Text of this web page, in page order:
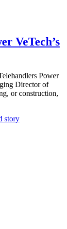
VeTech’s
Power
Director of
or construction,
story